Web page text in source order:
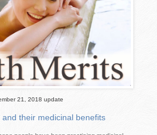
21, 2018 update
and their medicinal benefits